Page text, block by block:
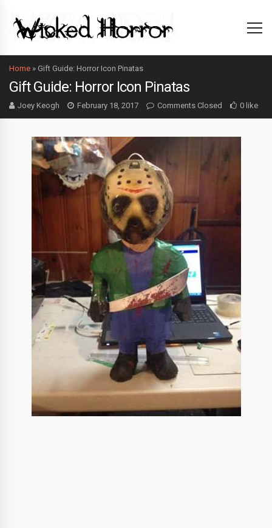
Home » Gift Guide: Horror Icon Pinatas
Gift Guide: Horror Icon Pinatas
Joey Keogh February 18, 2017 Comments Closed 0 like